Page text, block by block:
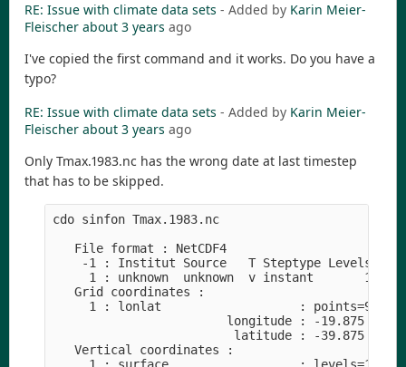
RE: Issue with climate data sets - Added by Karin Meier-
Fleischer about 3 years ago
I've copied the first command and it works. Do you have a
typo?
RE: Issue with climate data sets - Added by Karin Meier-
Fleischer about 3 years ago
Only Tmax.1983.nc has the wrong date at last timestep
that has to be skipped.
cdo sinfon Tmax.1983.nc
   File format : NetCDF4
-1 : Institut Source   T Steptype Levels
1 : unknown  unknown  v instant
   Grid coordinates :
1 : lonlat                   : points=96000
longitude : -19.875 to
latitude : -39.875 to
   Vertical coordinates :